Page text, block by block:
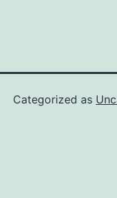
Categorized as